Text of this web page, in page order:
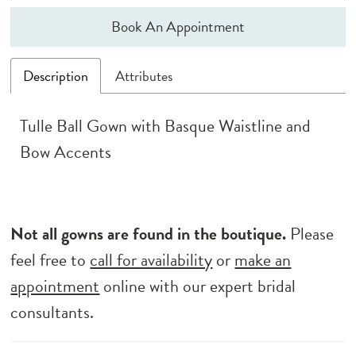
Book An Appointment
Description Attributes
Tulle Ball Gown with Basque Waistline and
Bow Accents
Not all gowns are found in the boutique. Please
feel free to call for availabilityormake an
appointment online with our expert bridal
consultants.